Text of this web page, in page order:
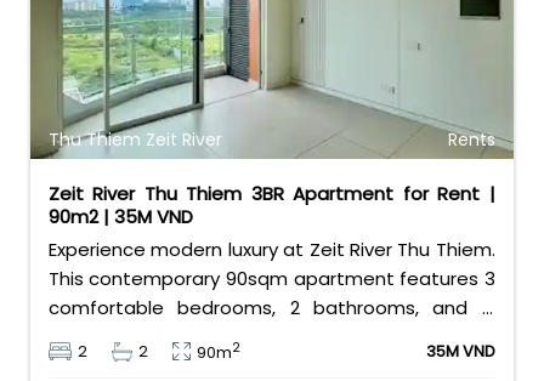
Thu Thiem Zeit River Rents
Zeit River Thu Thiem 3BR Apartment for Rent |
90m2 | 35M VND
Experience modern luxury at Zeit River Thu Thiem.
This contemporary 90sqm apartment features 3
comfortable bedrooms, 2 bathrooms, and is
equipped with high-quality basic furniture. Priced
at an attractive 35 million VND/month, it offers a
2 2 90m2 35M VND